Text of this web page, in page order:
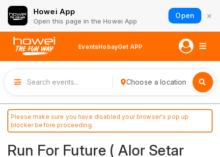
Howei App
Open this page in the Howei App
Open ×
EventsHobayGet APP
Choose a location
Please make sure you have disabled your browser's pop up
blocker before proceeding.
Run For Future ( Alor Setar